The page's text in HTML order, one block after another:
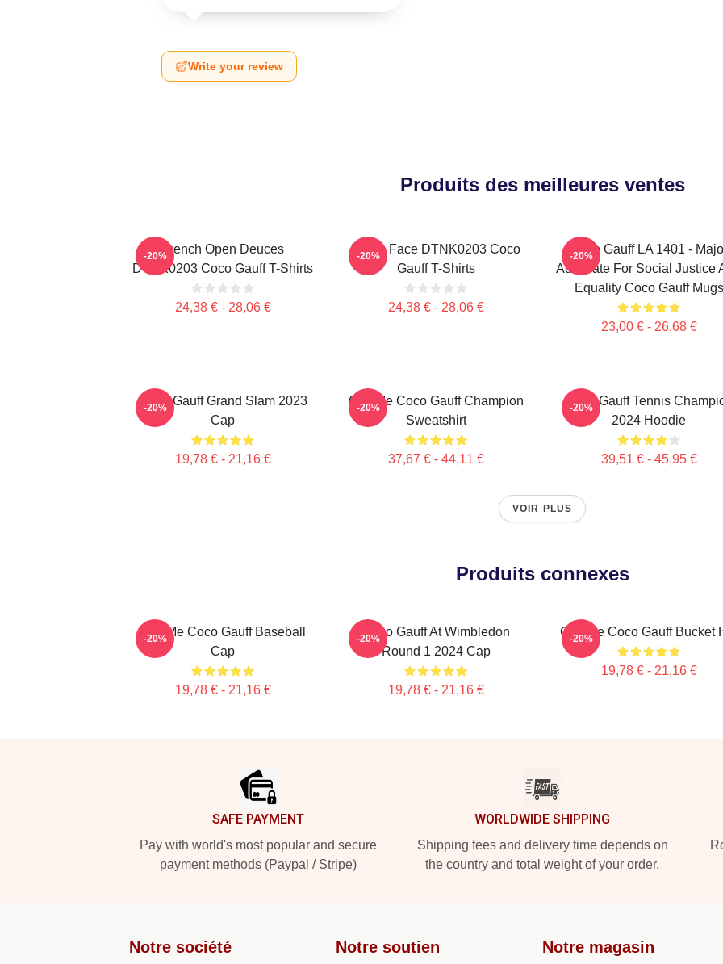
Write your review
Produits des meilleures ventes
French Open Deuces
DTNK0203 Coco Gauff T-Shirts
24,38 € - 28,06 €
-20%
Texas Face DTNK0203 Coco
Gauff T-Shirts
24,38 € - 28,06 €
-20%
Coco Gauff LA 1401 -
Advocate For Social Justice
Equality Coco Gauff Mugs
23,00 € - 26,68 €
-20%
Coco Gauff Grand Slam 2023
Cap
19,78 € - 21,16 €
-20%
Call Me Coco Gauff Champion
Sweatshirt
37,67 € - 44,11 €
-20%
Coco Gauff Tennis
2024 Hoodie
39,51 € - 45,95 €
-20%
VOIR PLUS
Produits connexes
Call Me Coco Gauff Baseball
Cap
19,78 € - 21,16 €
-20%
Coco Gauff At Wimbledon
Round 1 2024 Cap
19,78 € - 21,16 €
-20% Call Me Coco Gauff Bucket
19,78 € - 21,16 €
-20%
SAFE PAYMENT
Pay with world's most popular and secure
payment methods (Paypal / Stripe)
WORLDWIDE SHIPPING
Shipping fees and delivery time depends on
the country and total weight of your order.
Notre société Notre soutien Notre magasin